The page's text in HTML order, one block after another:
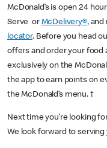
McDonald’s is open 24
Serve or McDelivery®, and
locator. Before you head
offers and order your food
exclusively on the
the app to earn points on
the McDonald’s menu. †
Next time you’re looking
We look forward to serving